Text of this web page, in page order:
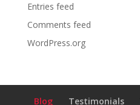
Entries feed
Comments feed
WordPress.org
Blog Testimonials